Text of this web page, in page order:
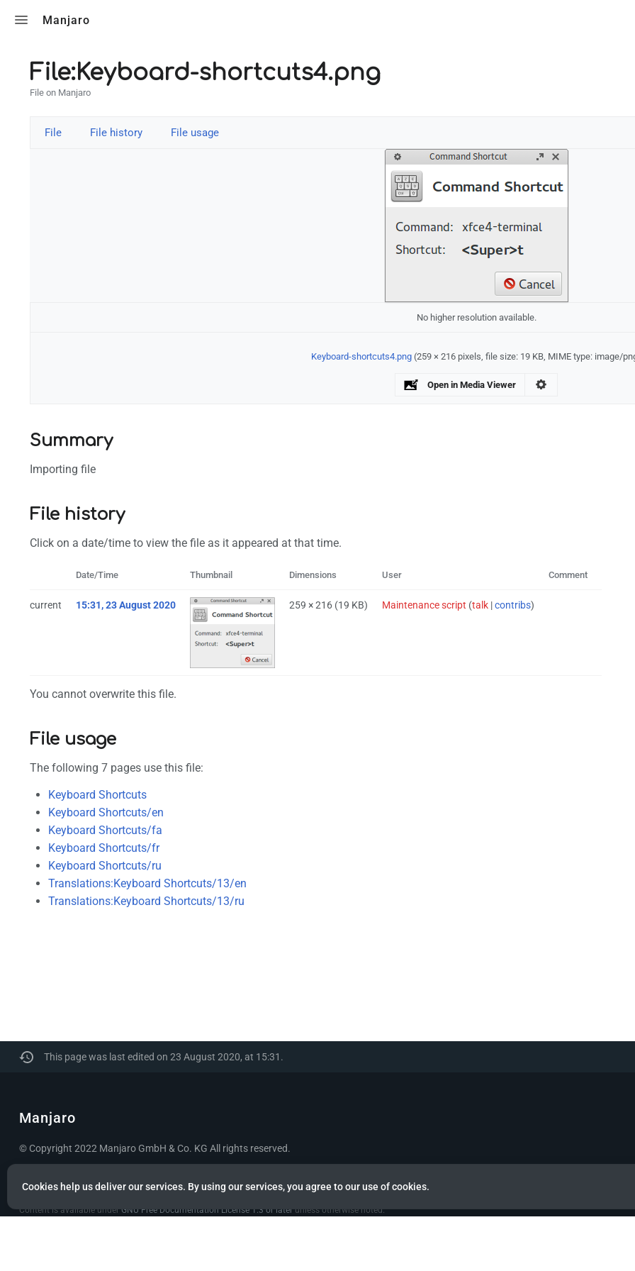
Manjaro
File:Keyboard-shortcuts4.png
File on Manjaro
File File history File usage
No higher resolution available.
Keyboard-shortcuts4.png (259 × 216 pixels, file size: 19 KB, MIME type: image/
Open in Media Viewer
Summary
Importing file
File history
Click on a date/time to view the file as it appeared at that time.
Date/Time Thumbnail Dimensions User Comment
current 15:31, 23 August 2020 259 × 216 (19 KB) Maintenance script (talk |contribs)
You cannot overwrite this file.
File usage
The following 7 pages use this file:
Keyboard Shortcuts
Keyboard Shortcuts/en
Keyboard Shortcuts/fa
Keyboard Shortcuts/fr
Keyboard Shortcuts/ru
Translations:Keyboard Shortcuts/13/en
Translations:Keyboard Shortcuts/13/ru
Cookies help us deliver our services. By using our services, you agree to our use of cookies.
This page was last edited on 23 August 2020, at 15:31.
Manjaro
© Copyright 2022 Manjaro GmbH & Co. KG All rights reserved.
Content is available underGNU Free Documentation License 1.3 or laterunless otherwise noted.